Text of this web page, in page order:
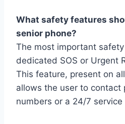
What safety features
senior phone?
The most important
dedicated SOS or Urgent
This feature, present on
allows the user to contact
numbers or a 24/7